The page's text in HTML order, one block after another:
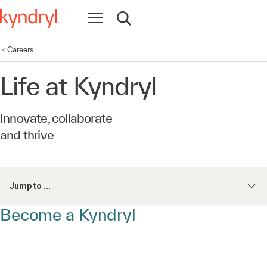
Open navigation
Open search
Careers
Life at Kyndryl
Innovate, collaborate
and thrive
Jump to ...
Become a Kyndryl